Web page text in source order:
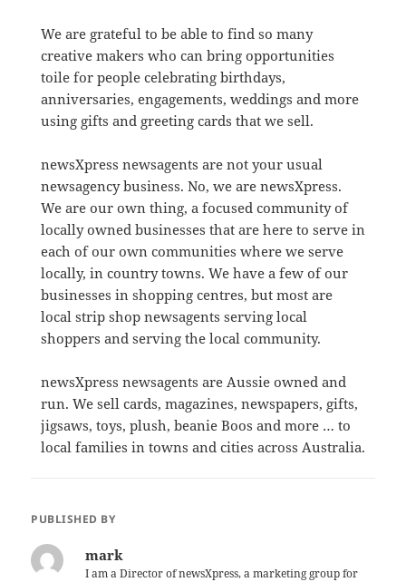
We are grateful to be able to find so many
creative makers who can bring opportunities
toile for people celebrating birthdays,
anniversaries, engagements, weddings and more
using gifts and greeting cards that we sell.
newsXpress newsagents are not your usual
newsagency business. No, we are newsXpress.
We are our own thing, a focused community of
locally owned businesses that are here to serve in
each of our own communities where we serve
locally, in country towns. We have a few of our
businesses in shopping centres, but most are
local strip shop newsagents serving local
shoppers and serving the local community.
newsXpress newsagents are Aussie owned and
run. We sell cards, magazines, newspapers, gifts,
jigsaws, toys, plush, beanie Boos and more … to
local families in towns and cities across Australia.
PUBLISHED BY
mark
I am a Director of newsXpress, a marketing group for